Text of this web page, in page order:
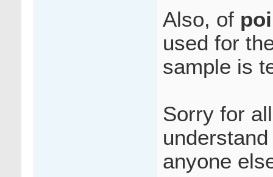
Also, of
used for
sample is
Sorry for
anyone